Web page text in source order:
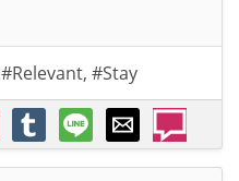
#Relevant, #Stay